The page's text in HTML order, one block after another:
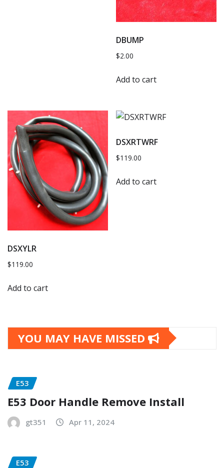
DBUMP
$2.00
Add to cart
DSXYLR
$119.00
Add to cart
DSXRTWRF
$119.00
Add to cart
YOU MAY HAVE MISSED
E53
E53 Door Handle Remove Install
gt351 Apr 11, 2024
E53